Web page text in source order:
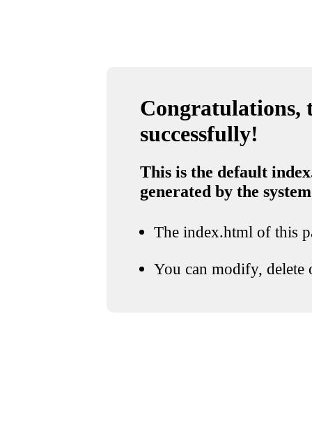
Congratulations,
successfully!
This is the default
generated by the system
The index.html of this
You can modify, delete